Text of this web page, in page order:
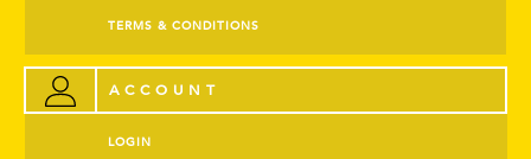
TERMS & CONDITIONS
ACCOUNT
LOGIN